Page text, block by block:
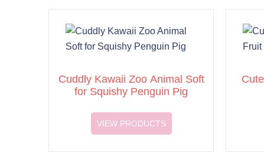
Cuddly Kawaii Zoo Animal Soft
for Squishy Penguin Pig
VIEW PRODUCTS